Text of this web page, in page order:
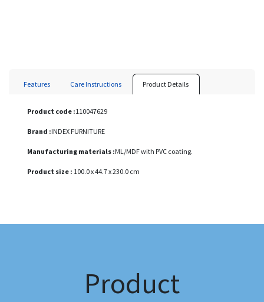
Features Care Instructions Product Details
Product code :110047629
Brand :INDEX FURNITURE
Manufacturing materials :ML/MDF with PVC coating.
Product size : 100.0 x 44.7 x 230.0 cm
Product